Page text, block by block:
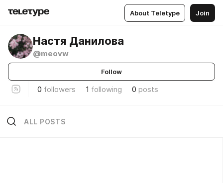
About Teletype Join
Настя Данилова
@meovw
Follow
0 followers 1 following 0 posts
ALL POSTS